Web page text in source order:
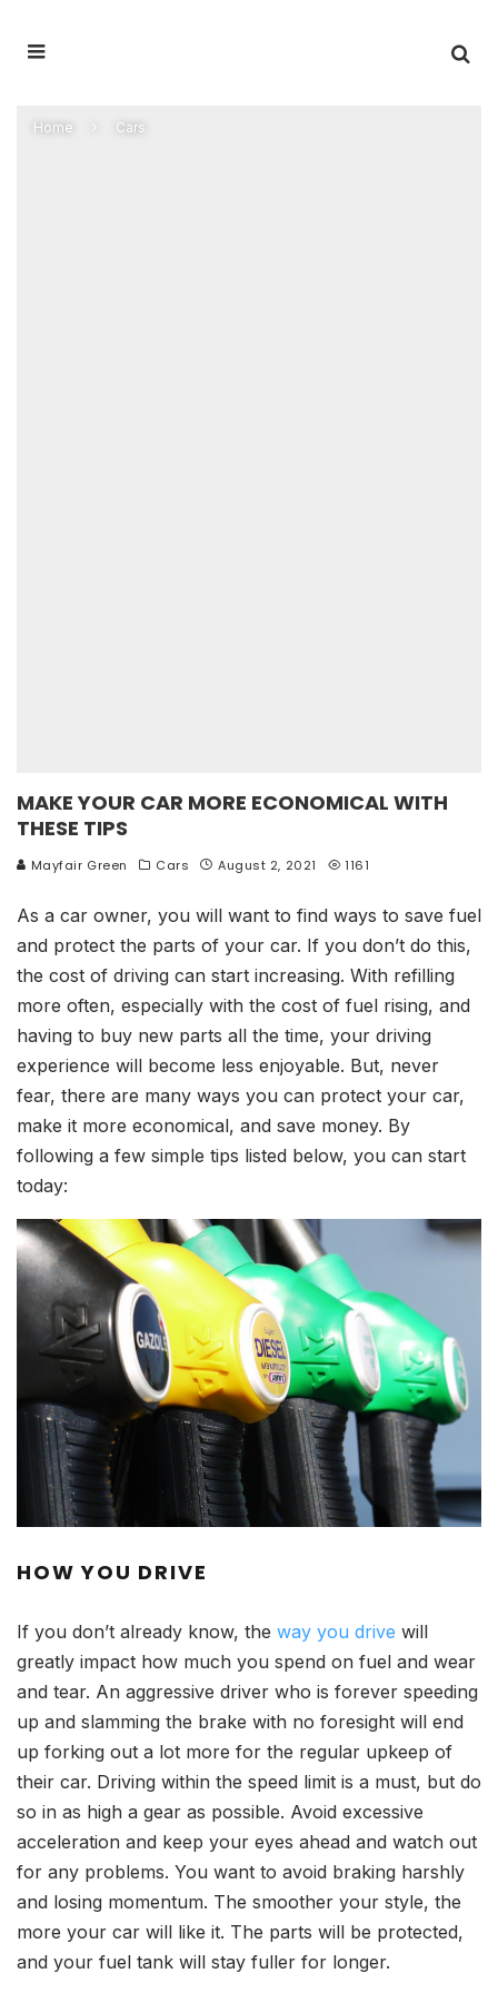
Home Cars
MAKE YOUR CAR MORE ECONOMICAL WITH
THESE TIPS
Mayfair Green Cars August 2, 2021 1161
As a car owner, you will want to find ways to save fuel
and protect the parts of your car. If you don’t do this,
the cost of driving can start increasing. With refilling
more often, especially with the cost of fuel rising, and
having to buy new parts all the time, your driving
experience will become less enjoyable. But, never
fear, there are many ways you can protect your car,
make it more economical, and save money. By
following a few simple tips listed below, you can start
today:
HOW YOU DRIVE
If you don’t already know, the way you drive will
greatly impact how much you spend on fuel and wear
and tear. An aggressive driver who is forever speeding
up and slamming the brake with no foresight will end
up forking out a lot more for the regular upkeep of
their car. Driving within the speed limit is a must, but do
so in as high a gear as possible. Avoid excessive
acceleration and keep your eyes ahead and watch out
for any problems. You want to avoid braking harshly
and losing momentum. The smoother your style, the
more your car will like it. The parts will be protected,
and your fuel tank will stay fuller for longer.